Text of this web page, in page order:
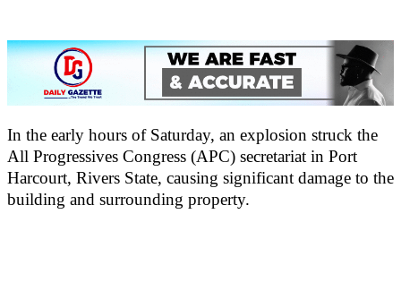
In the early hours of Saturday, an explosion struck the
All Progressives Congress (APC) secretariat in Port
Harcourt, Rivers State, causing significant damage to the
building and surrounding property.